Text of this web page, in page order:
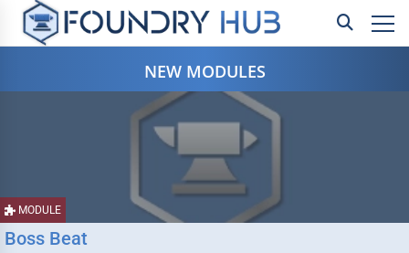
NEW MODULES
MODULE
Boss Beat